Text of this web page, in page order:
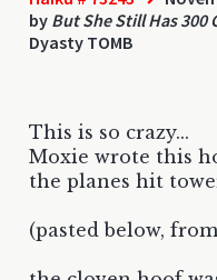
by But She Still Has 300
Dyasty TOMB
This is so crazy...
Moxie wrote this
the planes hit
(pasted below,